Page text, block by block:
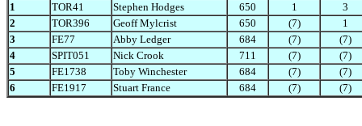
1
TOR41 Stephen Hodges 650 1
3
2
TOR396 Geoff Mylcrist 650 (7)
1
3
FE77 Abby Ledger 684 (7)
(7)
4
SPIT051 Nick Crook 711 (7)
(7)
5
FE1738 Toby Winchester 684 (7)
(7)
6
FE1917 Stuart France 684 (7) (7)